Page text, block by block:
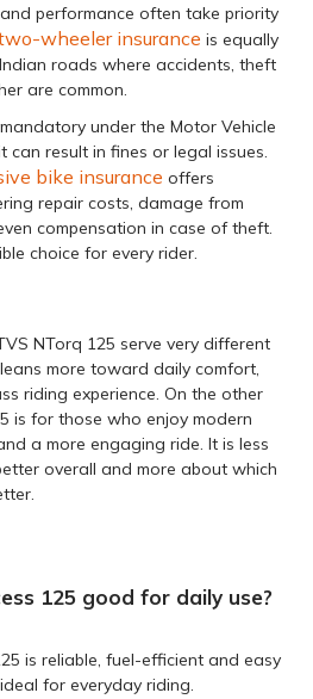
performance often take priority
wheeler insurance is equally
roads where accidents, theft
are common.
under the Motor Vehicle
result in fines or legal issues.
bike insurance offers
repair costs, damage from
compensation in case of theft.
choice for every rider.
NTorq 125 serve very different
more toward daily comfort,
riding experience. On the other
is for those who enjoy modern
a more engaging ride. It is less
overall and more about which
125 good for daily use?
is reliable, fuel-efficient and easy
for everyday riding.